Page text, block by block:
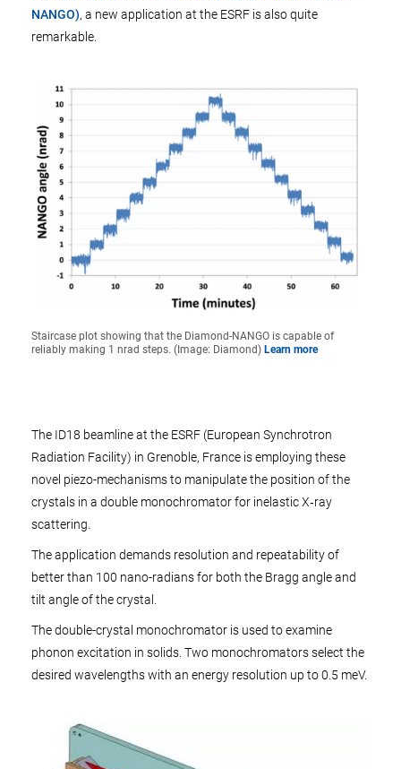
NANGO), a new application at the ESRF is also quite
remarkable.
Staircase plot showing that the Diamond-NANGO is capable of
reliably making 1 nrad steps. (Image: Diamond) Learn more
The ID18 beamline at the ESRF (European Synchrotron
Radiation Facility) in Grenoble, France is employing these
novel piezo-mechanisms to manipulate the position of the
crystals in a double monochromator for inelastic X‑ray
scattering.
The application demands resolution and repeatability of
better than 100 nano-radians for both the Bragg angle and
tilt angle of the crystal.
The double-crystal monochromator is used to examine
phonon excitation in solids. Two monochromators select the
desired wavelengths with an energy resolution up to 0.5 meV.